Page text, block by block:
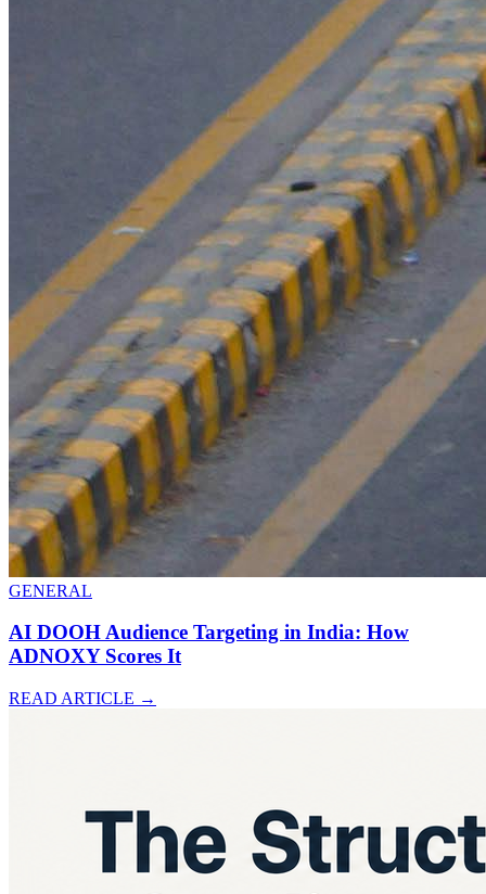
GENERAL
AI DOOH Audience Targeting in India: How
ADNOXY Scores It
READ ARTICLE →